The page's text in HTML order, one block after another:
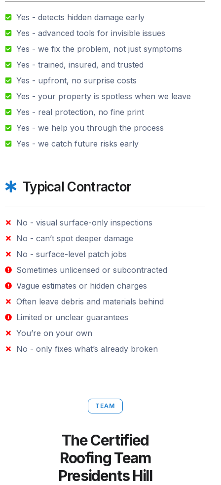
Yes - detects hidden damage early
Yes - advanced tools for invisible issues
Yes - we fix the problem, not just symptoms
Yes - trained, insured, and trusted
Yes - upfront, no surprise costs
Yes - your property is spotless when we leave
Yes - real protection, no fine print
Yes - we help you through the process
Yes - we catch future risks early
Typical Contractor
No - visual surface-only inspections
No - can’t spot deeper damage
No - surface-level patch jobs
Sometimes unlicensed or subcontracted
Vague estimates or hidden charges
Often leave debris and materials behind
Limited or unclear guarantees
You’re on your own
No - only fixes what’s already broken
TEAM
The Certified
Roofing Team
Presidents Hill